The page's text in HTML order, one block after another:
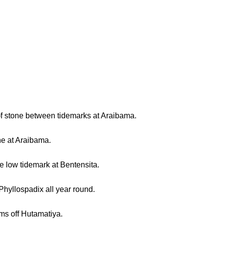
between tidemarks at Araibama.
at Araibama.
low tidemark at Bentensita.
all year round.
off Hutamatiya.